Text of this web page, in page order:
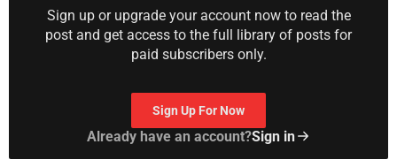
Sign up or upgrade your account now to read the
post and get access to the full library of posts for
paid subscribers only.
Sign Up For Now
Already have an account?Sign in